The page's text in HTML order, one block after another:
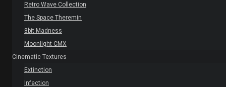
Retro Wave Collection
The Space Theremin
8bit Madness
Moonlight CMX
Cinematic Textures
Extinction
Infection